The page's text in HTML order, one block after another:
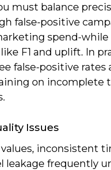
must balance
false-positive
spend-
F1 and uplift. In
false-positive rates
on incomplete
Issues
inconsistent
leakage frequently